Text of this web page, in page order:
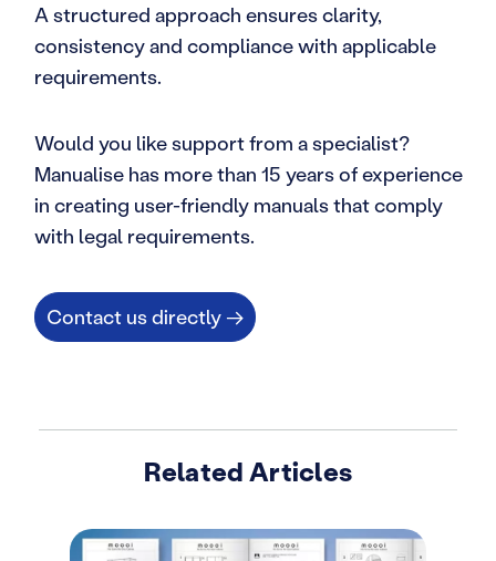
A structured approach ensures clarity,
consistency and compliance with applicable
requirements.
Would you like support from a specialist?
Manualise has more than 15 years of experience
in creating user-friendly manuals that comply
with legal requirements.
Contact us directly →
Related Articles